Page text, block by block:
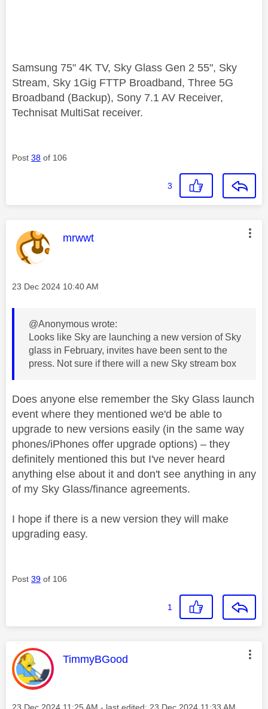
Samsung 75" 4K TV, Sky Glass Gen 2 55", Sky
Stream, Sky 1Gig FTTP Broadband, Three 5G
Broadband (Backup), Sony 7.1 AV Receiver,
Technisat MultiSat receiver.
Post 38 of 106
3
This message was authored by:
mrwwt
Message posted on
‎23 Dec 2024 10:40 AM
@Anonymous wrote:
Looks like Sky are launching a new version of Sky
glass in February, invites have been sent to the
press. Not sure if there will a new Sky stream box
Does anyone else remember the Sky Glass launch
event where they mentioned we'd be able to
upgrade to new versions easily (in the same way
phones/iPhones offer upgrade options) – they
definitely mentioned this but I've never heard
anything else about it and don't see anything in any
of my Sky Glass/finance agreements.
I hope if there is a new version they will make
upgrading easy.
Post 39 of 106
1
This message was authored by:
TimmyBGood
Message posted on